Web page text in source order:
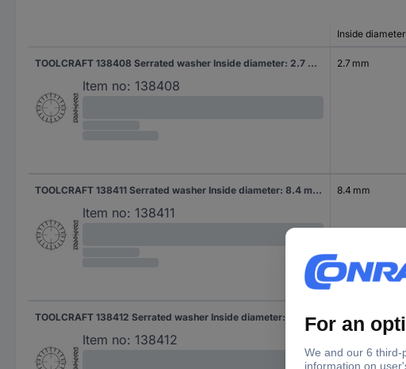
Inside diameter
TOOLCRAFT 138408 Serrated washer Inside diameter: 2.7 mm DIN 6798 Spring steel 500 pc(s)
Item no: 138408
2.7 mm
TOOLCRAFT 138411 Serrated washer Inside diameter: 8.4 mm DIN 6798 Spring steel 250 pc(s)
Item no: 138411
8.4 mm
TOOLCRAFT 138412 Serrated washer Inside diameter: 10.5 mm DIN 6798 Spring steel 250 pc(s)
Item no: 138412